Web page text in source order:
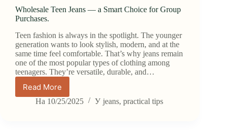
Wholesale Teen Jeans — a Smart Choice for Group
Purchases.
Teen fashion is always in the spotlight. The younger
generation wants to look stylish, modern, and at the
same time feel comfortable. That’s why jeans remain
one of the most popular types of clothing among
teenagers. They’re versatile, durable, and…
Read More
Wholesale
Teen
На 10/25/2025 У jeans, practical tips